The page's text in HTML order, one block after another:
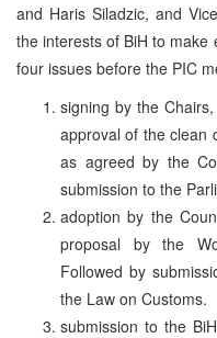
and Haris Siladzic, and
the interests of BiH to
four issues before the PIC
signing by the
approval of the clean
as agreed by the
submission to the
adoption by the
proposal by the
Followed by
the Law on Customs.
submission to the